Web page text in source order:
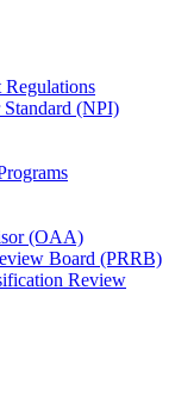
(NPI)
(OAA)
Board (PRRB)
Review